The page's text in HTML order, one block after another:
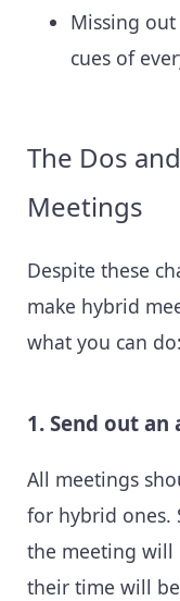
Missing
cues of
The Dos
Meetings
Despite these
make hybrid
what you can do:
1. Send out
All meetings
for hybrid ones.
the meeting will
their time will